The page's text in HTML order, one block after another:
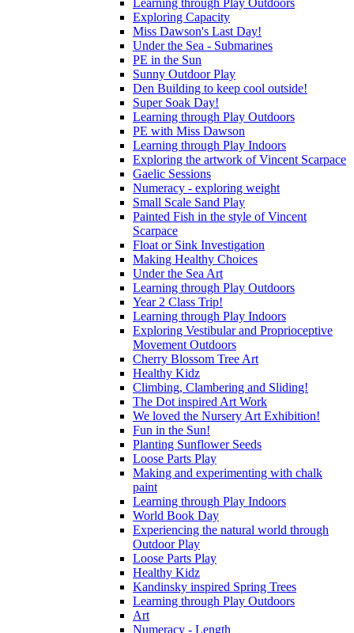
Exploring Capacity
Miss Dawson's Last Day!
Under the Sea - Submarines
PE in the Sun
Sunny Outdoor Play
Den Building to keep cool outside!
Super Soak Day!
Learning through Play Outdoors
PE with Miss Dawson
Learning through Play Indoors
Exploring the artwork of Vincent Scarpace
Gaelic Sessions
Numeracy - exploring weight
Small Scale Sand Play
Painted Fish in the style of Vincent
Scarpace
Float or Sink Investigation
Making Healthy Choices
Under the Sea Art
Learning through Play Outdoors
Year 2 Class Trip!
Learning through Play Indoors
Exploring Vestibular and Proprioceptive
Movement Outdoors
Cherry Blossom Tree Art
Healthy Kidz
Climbing, Clambering and Sliding!
The Dot inspired Art Work
We loved the Nursery Art Exhibition!
Fun in the Sun!
Planting Sunflower Seeds
Loose Parts Play
Making and experimenting with chalk
paint
Learning through Play Indoors
World Book Day
Experiencing the natural world through
Outdoor Play
Loose Parts Play
Healthy Kidz
Kandinsky inspired Spring Trees
Learning through Play Outdoors
Art
Numeracy - Length